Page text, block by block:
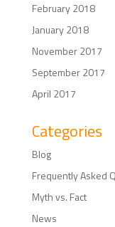
February 2018
January 2018
November 2017
September 2017
April 2017
Categories
Blog
Frequently Asked
Myth vs. Fact
News